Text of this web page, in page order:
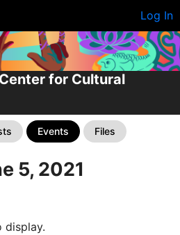
Log In
for Cultural
Events Files
5, 2021
display.